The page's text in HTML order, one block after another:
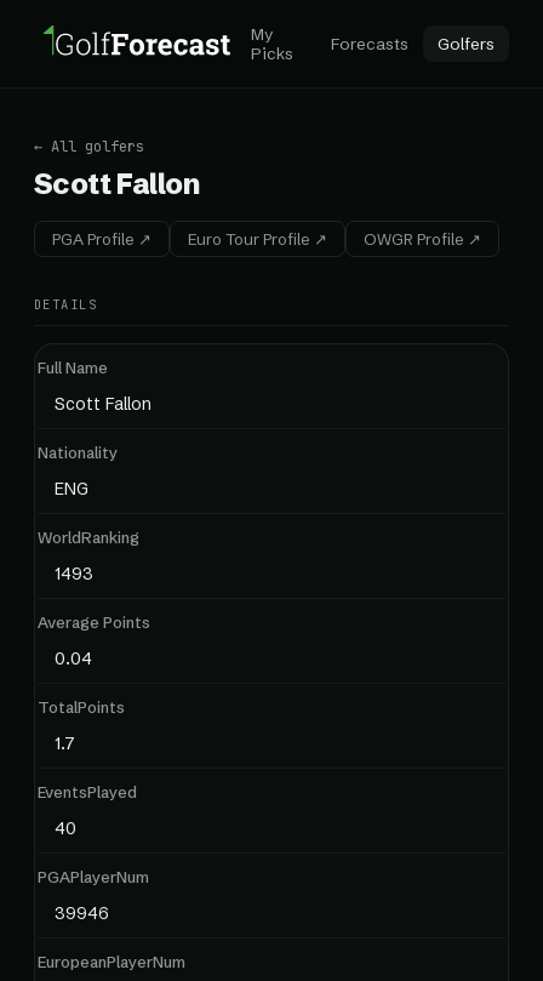
My
Picks
Forecasts Golfers
← All golfers
Scott Fallon
PGA Profile ↗ Euro Tour Profile ↗ OWGR Profile ↗
DETAILS
Full Name
Scott Fallon
Nationality
ENG
WorldRanking
1493
Average Points
0.04
TotalPoints
1.7
EventsPlayed
40
PGAPlayerNum
39946
EuropeanPlayerNum